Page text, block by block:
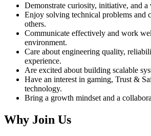
Demonstrate curiosity, initiative, and a
Enjoy solving technical problems and
others.
Communicate effectively and work
environment.
Care about engineering quality,
experience.
Are excited about building scalable
Have an interest in gaming, Trust &
technology.
Bring a growth mindset and a
Why Join Us